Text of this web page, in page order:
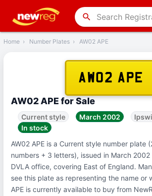
search
Back
Home › Number Plates › AW02 APE
AW02 APE
AW02 APE for Sale
Current style March 2002
In stock
AW02 APE is a Current style number plate
numbers + 3 letters), issued in March
DVLA office, covering East of England.
see this plate as representing the name or
APE is currently available to buy from